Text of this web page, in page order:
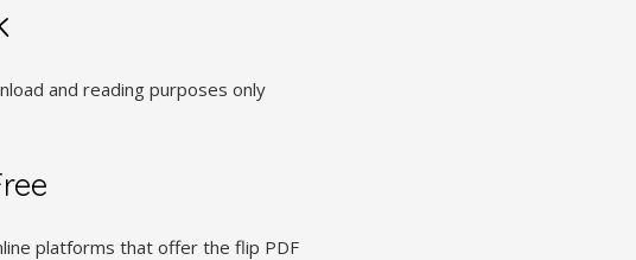
and reading purposes only
platforms that offer the flip PDF